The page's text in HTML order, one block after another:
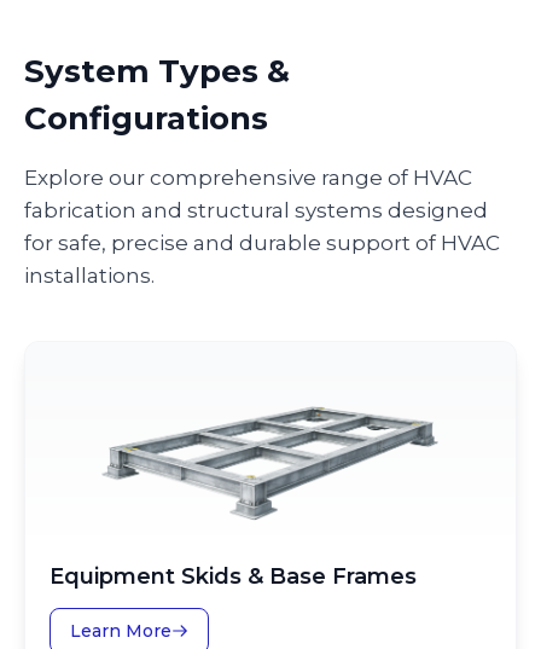
System Types &
Configurations
Explore our comprehensive range of HVAC
fabrication and structural systems designed
for safe, precise and durable support of HVAC
installations.
Equipment Skids & Base Frames
Learn More